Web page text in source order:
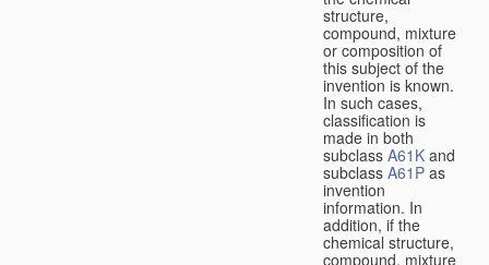
structure,
compound, mixture
or composition of
this subject of the
invention is known.
In such cases,
classification is
made in both
subclass A61K and
subclass A61P as
invention
information. In
addition, if the
chemical structure,
compound, mixture